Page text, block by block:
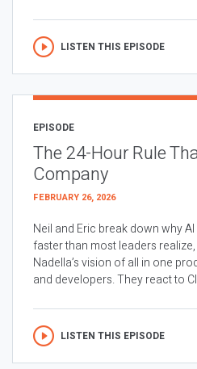
LISTEN THIS EPISODE
EPISODE
The 24-Hour Rule
Company
FEBRUARY 26, 2026
Neil and Eric break down why
faster than most leaders
Nadella’s vision of all in one
and developers. They react to
LISTEN THIS EPISODE